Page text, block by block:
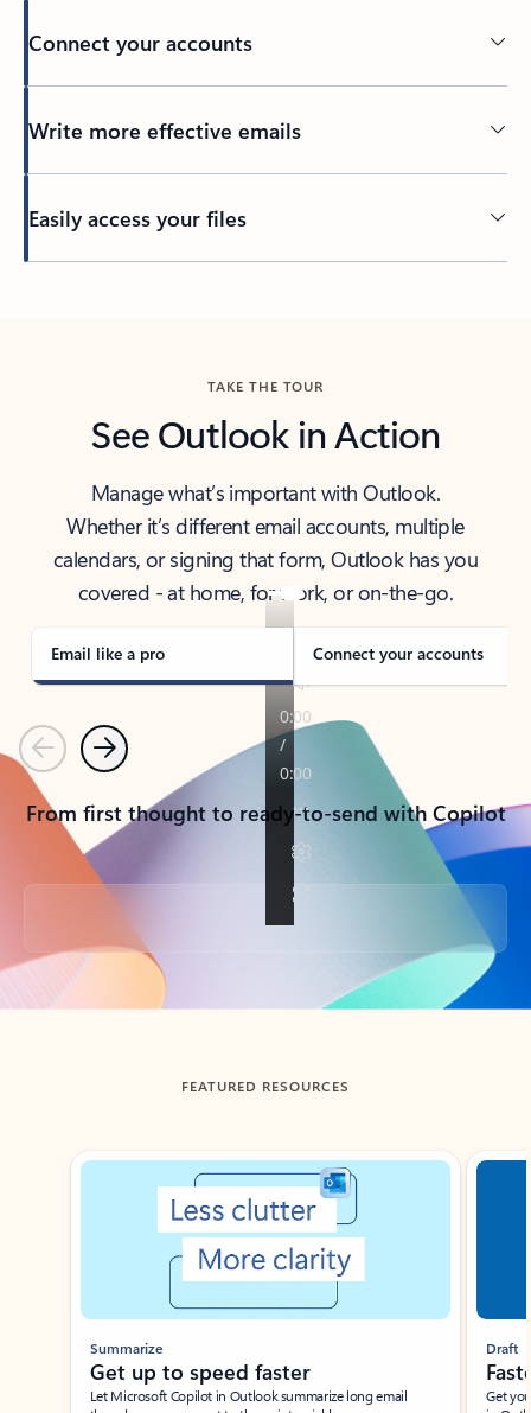
Connect your accounts
Write more effective emails
Easily access your files
TAKE THE TOUR
See Outlook in Action
Manage what’s important with Outlook.
Whether it’s different email accounts, multiple
calendars, or signing that form, Outlook has you
covered - at home, for work, or on-the-go.
Email like a pro Connect your accounts
PreviousNext
From first thought to ready-to-send with Copilot
Back to tabs
FEATURED RESOURCES
Showing slide 1 of 3
Summarize
Get up to speed faster ​
Let Microsoft Copilot in Outlook summarize long email
Draft
Get